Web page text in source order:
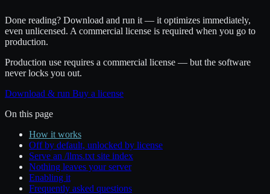
Done reading? Download and run it — it optimizes immediately,
even unlicensed. A commercial license is required when you go to
production.
Production use requires a commercial license — but the software
never locks you out.
Download & run Buy a license
On this page
How it works
Off by default, unlocked by license
Serve an /llms.txt site index
Nothing leaves your server
Enabling it
Frequently asked questions